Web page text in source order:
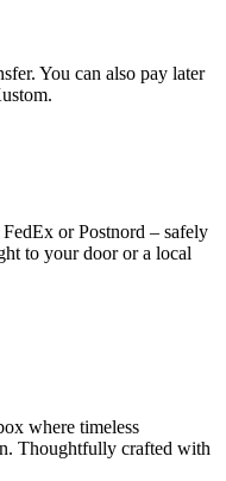
You can also pay later
or Postnord – safely
to your door or a local
where timeless
Thoughtfully crafted with